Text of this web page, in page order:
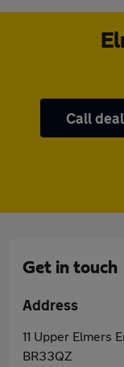
Call
Get in touch
Address
11 Upper Elmers
BR33QZ